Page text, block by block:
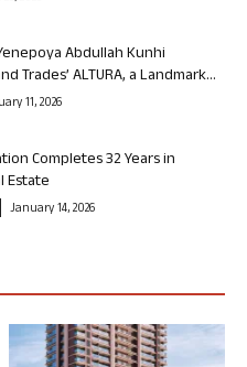
Abdullah Kunhi
Trades’ ALTURA, a Landmark...
11, 2026
Completes 32 Years in
Estate
January 14, 2026